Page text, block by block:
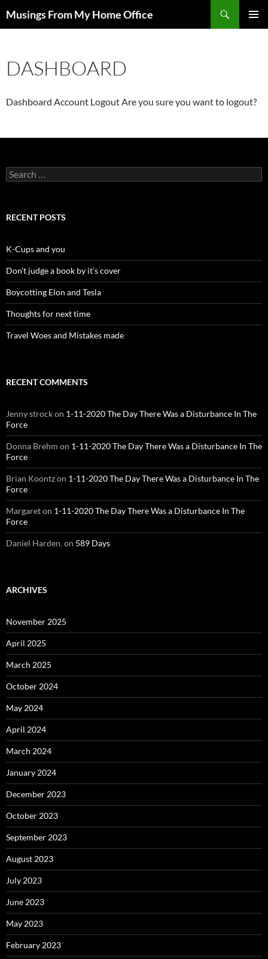
toMusings From My Home Office
DASHBOARD
Dashboard Account LogoutAre you sure you want to logout?
Search
for:
RECENT POSTS
K-Cups and you
Don’t judge a book by it’s cover
Boycotting Elon and Tesla
Thoughts for next time
Travel Woes and Mistakes made
RECENT COMMENTS
Jenny strockon 1-11-2020 The Day There Was a Disturbance In The
Force
Donna Brehm on 1-11-2020 The Day There Was a Disturbance In The
Force
Brian Koontzon 1-11-2020 The Day There Was a Disturbance In The
Force
Margareton 1-11-2020 The Day There Was a Disturbance In The
Force
Daniel Harden.on 589 Days
ARCHIVES
November 2025
April 2025
March 2025
October 2024
May 2024
April 2024
March 2024
January 2024
December 2023
October 2023
September 2023
August 2023
July 2023
June 2023
May 2023
February 2023